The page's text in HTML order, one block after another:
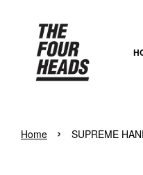
Home › SUPREME